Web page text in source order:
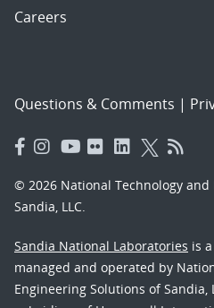
Careers
Questions & Comments |
© 2026 National Technology
Sandia, LLC.
Sandia National Laboratories is
managed and operated by
Engineering Solutions of Sandia,